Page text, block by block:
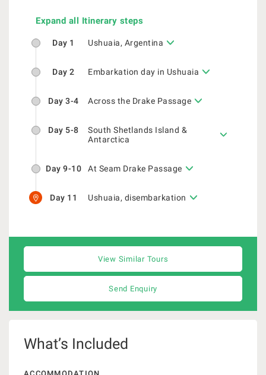
Expand all Itinerary steps
Day 1 Ushuaia, Argentina
Day 2 Embarkation day in Ushuaia
Day 3-4 Across the Drake Passage
Day 5-8
South Shetlands Island &
Antarctica
Day 9-10 At Seam Drake Passage
Day 11 Ushuaia, disembarkation
View Similar Tours
Send Enquiry
What’s Included